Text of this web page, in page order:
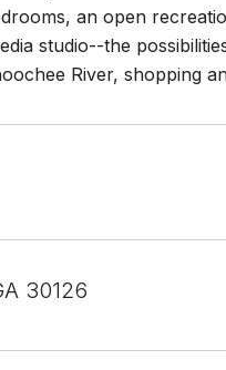
an open
studio--the
River, shopping
30126